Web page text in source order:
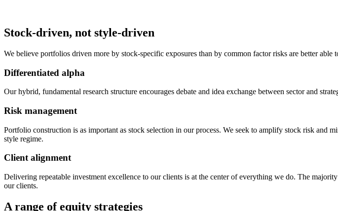
Stock-driven, not style-driven
We believe portfolios driven more by stock-specific exposures than by common factor risks are better able
Differentiated alpha
Our hybrid, fundamental research structure encourages debate and idea exchange between sector and
Risk management
Portfolio construction is as important as stock selection in our process. We seek to amplify stock risk and
style regime.
Client alignment
Delivering repeatable investment excellence to our clients is at the center of everything we do. The
our clients.
A range of equity strategies